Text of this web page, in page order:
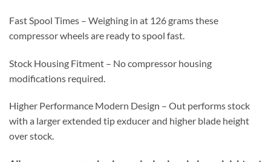
Fast Spool Times – Weighing in at 126 grams these
compressor wheels are ready to spool fast.
Stock Housing Fitment – No compressor housing
modifications required.
Higher Performance Modern Design – Out performs stock
with a larger extended tip exducer and higher blade height
over stock.